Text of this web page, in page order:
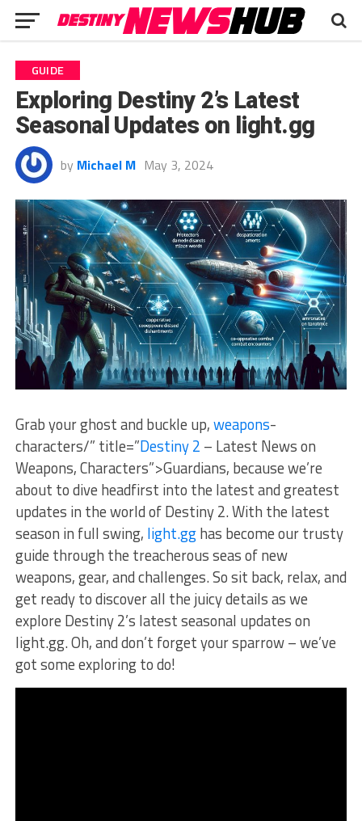
GUIDE
Exploring Destiny 2’s Latest
Seasonal Updates on light.gg
by Michael M May 3, 2024
Grab your ghost and buckle up,weapons-
characters/” title=”Destiny 2 – Latest News on
Weapons, Characters”>Guardians, because⁣ we’re
about to ⁤dive headfirst into the latest and greatest
updates in ‌the world of Destiny 2. With the latest
season ⁤in full swing, light.gghas become our trusty
guide through the treacherous seas ⁢of new
weapons, gear, and challenges. So sit back, relax, and
⁢get ⁣ready to discover all the juicy details as we
explore Destiny 2’s latest seasonal updates‍ on
light.gg. Oh, and don’t ‍forget your​ sparrow ⁢– we’ve
got some exploring to ‍do!